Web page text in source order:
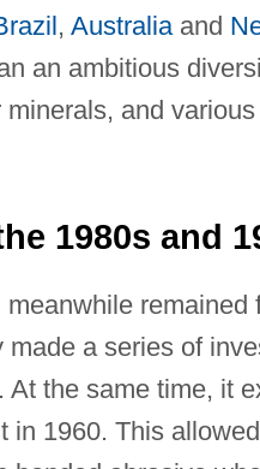
, Australiaand
an ambitious
and
1980s and
made a series of
At the same time, it
in 1960. This